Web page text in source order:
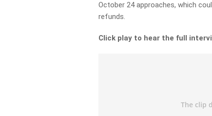
October 24 approaches, which
refunds.
Click play to hear the full